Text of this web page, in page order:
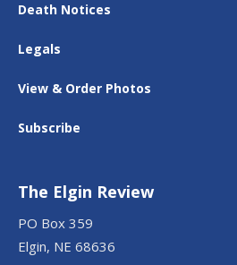
Death Notices
Legals
View & Order Photos
Subscribe
The Elgin Review
PO Box 359
Elgin, NE 68636